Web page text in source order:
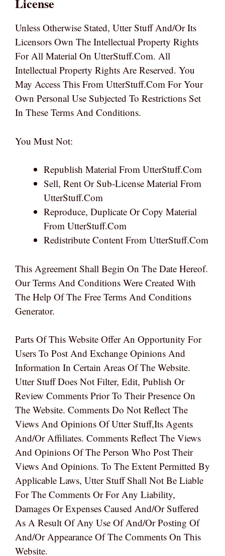
Unless Otherwise Stated, Utter Stuff And/or Its
Licensors Own The Intellectual Property Rights
For All Material On UtterStuff.com. All
Intellectual Property Rights Are Reserved. You
May Access This From UtterStuff.com For Your
Own Personal Use Subjected To Restrictions Set
In These Terms And Conditions.
You Must Not:
Republish Material From UtterStuff.com
Sell, Rent Or Sub-License Material From
UtterStuff.com
Reproduce, Duplicate Or Copy Material
From UtterStuff.com
Redistribute Content From UtterStuff.com
This Agreement Shall Begin On The Date Hereof.
Our Terms And Conditions Were Created With
The Help Of The Free Terms And Conditions
Generator.
Parts Of This Website Offer An Opportunity For
Users To Post And Exchange Opinions And
Information In Certain Areas Of The Website.
Utter Stuff Does Not Filter, Edit, Publish Or
Review Comments Prior To Their Presence On
The Website. Comments Do Not Reflect The
Views And Opinions Of Utter Stuff,its Agents
And/or Affiliates. Comments Reflect The Views
And Opinions Of The Person Who Post Their
Views And Opinions. To The Extent Permitted By
Applicable Laws, Utter Stuff Shall Not Be Liable
For The Comments Or For Any Liability,
Damages Or Expenses Caused And/or Suffered
As A Result Of Any Use Of And/or Posting Of
And/or Appearance Of The Comments On This
Website.